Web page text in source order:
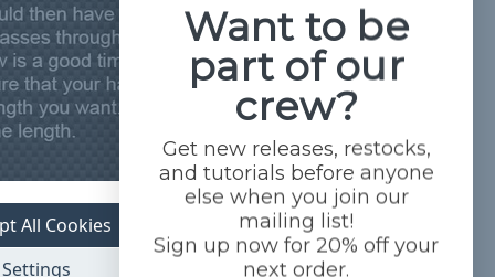
Settings
All Cookies
Want to be
part of our
crew?
Get new releases, restocks,
and tutorials before anyone
else when you join our
mailing list!
Sign up now for 20% off your
next order.